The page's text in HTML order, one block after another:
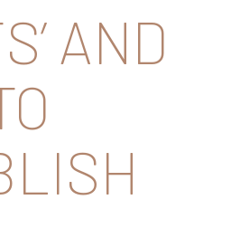
AND